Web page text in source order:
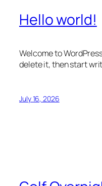
Hello world!
Welcome to
delete it, then start
July 16, 2026